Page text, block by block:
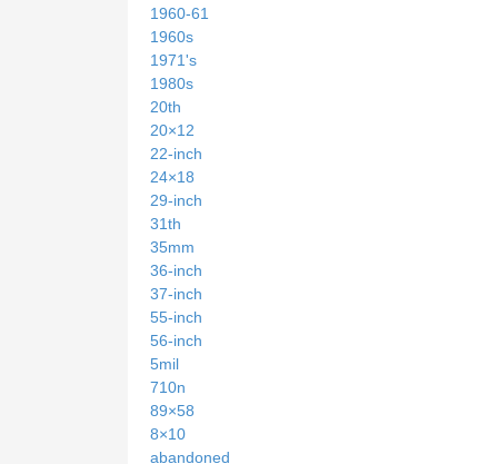
1960-61
1960s
1971's
1980s
20th
20×12
22-inch
24×18
29-inch
31th
35mm
36-inch
37-inch
55-inch
56-inch
5mil
710n
89×58
8×10
abandoned